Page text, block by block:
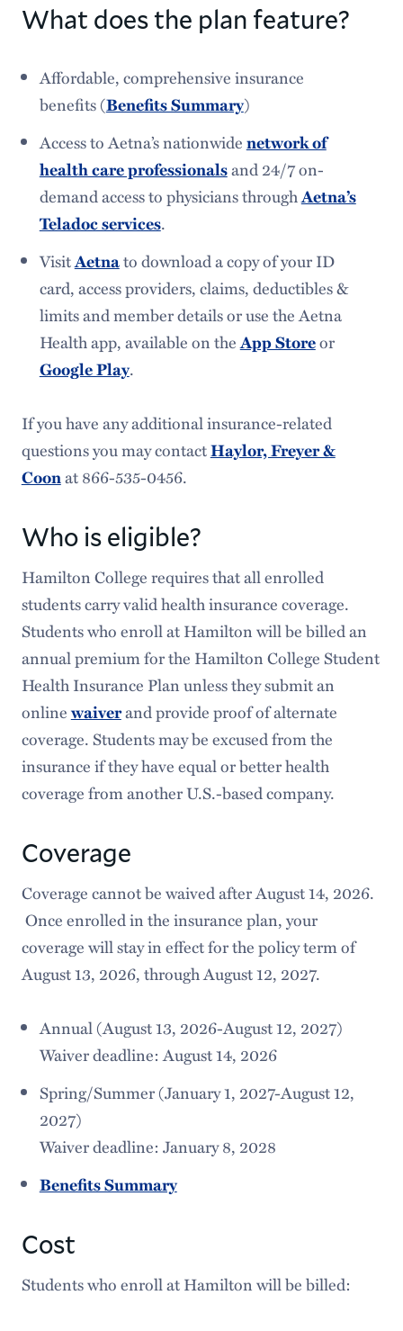
What does the plan feature?
Affordable, comprehensive insurance
benefits (Benefits Summary)
Access to Aetna’s nationwidenetwork of
health care professionalsand 24/7 on-
demand access to physicians throughAetna’s
Teladoc services.
VisitAetnato download a copy of your ID
card, access providers, claims, deductibles &
limits and member details or use the Aetna
Health app, available on theApp Storeor
Google Play.
If you have any additional insurance-related
questions you may contactHaylor, Freyer &
Coonat 866-535-0456.
Who is eligible?
Hamilton College requires that all enrolled
students carry valid health insurance coverage.
Students who enroll at Hamilton will be billed an
annual premium for the Hamilton College Student
Health Insurance Plan unless they submit an
onlinewaiverand provide proof of alternate
coverage. Students may be excused from the
insurance if they have equal or better health
coverage from another U.S.-based company.
Coverage
Coverage cannot be waived after August 14, 2026.
Once enrolled in the insurance plan, your
coverage will stay in effect for the policy term of
August 13, 2026, through August 12, 2027.
Annual (August 13, 2026-August 12, 2027)
Waiver deadline: August 14, 2026
Spring/Summer (January 1, 2027-August 12,
2027)
Waiver deadline: January 8, 2028
Benefits Summary
Cost
Students who enroll at Hamilton will be billed: